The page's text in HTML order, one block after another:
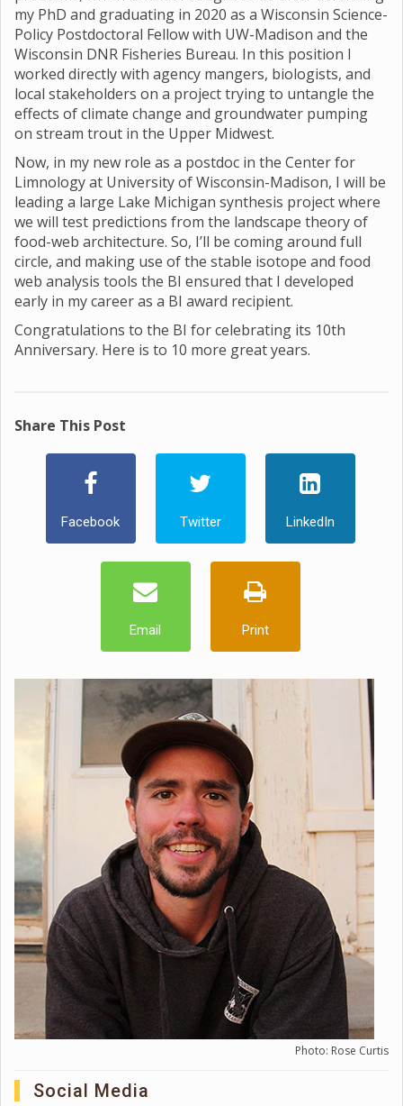
my PhD and graduating in 2020 as a Wisconsin Science-
Policy Postdoctoral Fellow with UW-Madison and the
Wisconsin DNR Fisheries Bureau. In this position I
worked directly with agency mangers, biologists, and
local stakeholders on a project trying to untangle the
effects of climate change and groundwater pumping
on stream trout in the Upper Midwest.
Now, in my new role as a postdoc in the Center for
Limnology at University of Wisconsin-Madison, I will be
leading a large Lake Michigan synthesis project where
we will test predictions from the landscape theory of
food-web architecture. So, I’ll be coming around full
circle, and making use of the stable isotope and food
web analysis tools the BI ensured that I developed
early in my career as a BI award recipient.
Congratulations to the BI for celebrating its 10th
Anniversary. Here is to 10 more great years.
Share This Post
Facebook Twitter LinkedIn
Email Print
Photo: Rose Curtis
Social Media